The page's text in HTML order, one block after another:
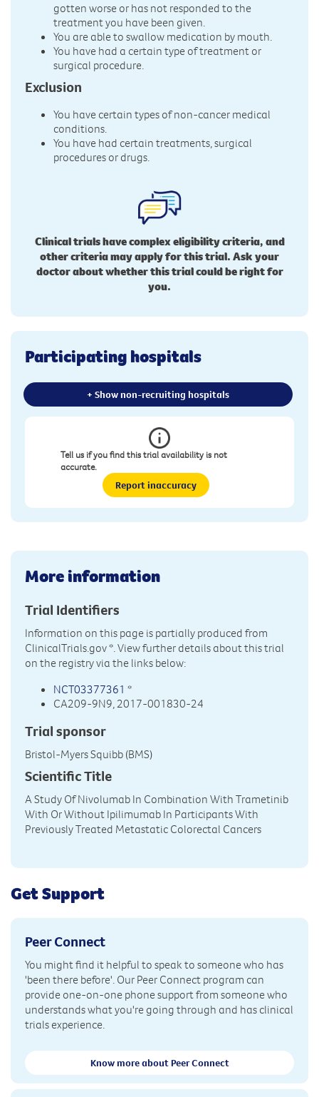
gotten worse or has not responded to the
treatment you have been given.
You are able to swallow medication by mouth.
You have had a certain type of treatment or
surgical procedure.
Exclusion
You have certain types of non-cancer medical
conditions.
You have had certain treatments, surgical
procedures or drugs.
Clinical trials have complex eligibility criteria, and
other criteria may apply for this trial. Ask your
doctor about whether this trial could be right for
you.
Participating hospitals
+ Show non-recruiting hospitals
Tell us if you find this trial availability is not
accurate.
Report inaccuracy
More information
Trial Identifiers
Information on this page is partially produced from
ClinicalTrials.gov*. View further details about this trial
on the registry via the links below:
NCT03377361 *
CA209-9N9, 2017-001830-24
Trial sponsor
Bristol-Myers Squibb (BMS)
Scientific Title
A Study Of Nivolumab In Combination With Trametinib
With Or Without Ipilimumab In Participants With
Previously Treated Metastatic Colorectal Cancers
Get Support
Peer Connect
You might find it helpful to speak to someone who has
'been there before'. Our Peer Connect program can
provide one-on-one phone support from someone who
understands what you're going through and has clinical
trials experience.
Know more about Peer Connect